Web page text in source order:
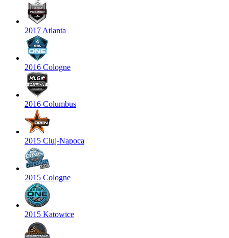
2017 Atlanta
2016 Cologne
2016 Columbus
2015 Cluj-Napoca
2015 Cologne
2015 Katowice